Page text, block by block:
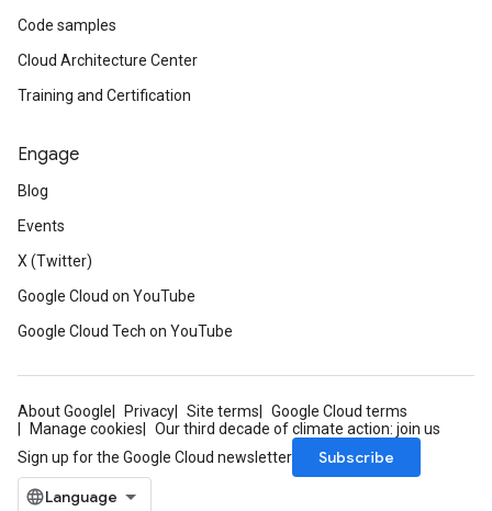
Code samples
Cloud Architecture Center
Training and Certification
Engage
Blog
Events
X (Twitter)
Google Cloud on YouTube
Google Cloud Tech on YouTube
About Google Privacy Site terms
Google Cloud terms
Manage cookies
Our third decade of climate action: join us
Sign up for the Google Cloud newsletter
Subscribe